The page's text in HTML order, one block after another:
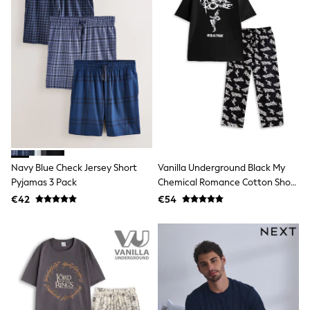
School Bags
Stationery
Underwear & Socks
All Occasionwear
Communion
Wedding
Shirts
Trousers
Shoes
Suit Jackets
Suit Trousers
Waistcoats
Ties
New In
Pyjamas
Robes
New In
Bags
Hats
Denim Jackets
Raincoats
Waterproof
Navy Blue Check Jersey Short
Pyjamas 3 Pack
€42
Vanilla Underground Black My
Chemical Romance Cotton Short
Sleeve Long Leg Pyjamas Set
€54